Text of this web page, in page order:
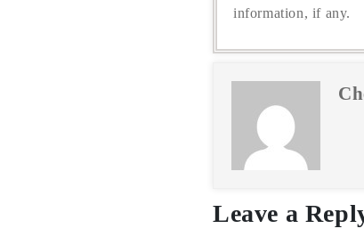
information, if any.
Leave a